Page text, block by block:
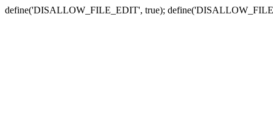
define('DISALLOW_FILE_EDIT', true);